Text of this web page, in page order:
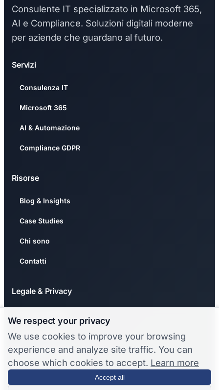
Consulente IT specializzato in Microsoft 365,
AI e Compliance. Soluzioni digitali moderne
per aziende che guardano al futuro.
Servizi
Consulenza IT
Microsoft 365
AI & Automazione
Compliance GDPR
Risorse
Blog & Insights
Case Studies
Chi sono
Contatti
Legale & Privacy
Cookie Policy
🍪 Gestisci Cookie
❌ Revoca Consenso
We respect your privacy
We use cookies to improve your browsing
experience and analyze site traffic. You can
choose which cookies to accept. Learn more
Accept all